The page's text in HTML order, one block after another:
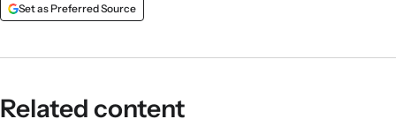
Set as Preferred Source
Related content